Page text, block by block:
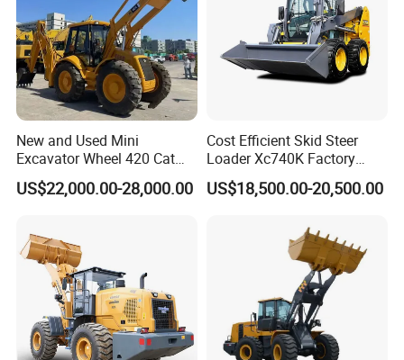
4: What about the warranty time?
A: 12 months after shipment or 2000 working hours,
whichever occuts first.
5. What about the Minimum Order Quantity?
A: The MOQ is 1 pcs
6. Do you have official website?
A: Yes, Please check : sanygroup.en.made-in-china.com
New and Used Mini
Excavator Wheel 420 Cat
416 420f 420e 430 Second
Hand Jcb 3cx 4cx 4WD
Loader
US$22,000.00-28,000.00
Cost Efficient Skid Steer
Loader Xc740K Factory
Direct Supply Digger
US$18,500.00-20,500.00